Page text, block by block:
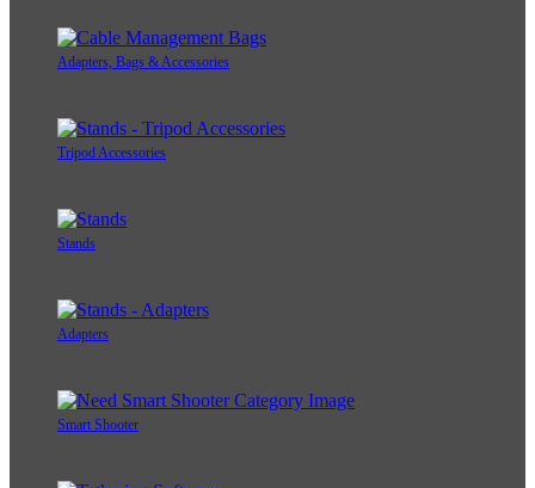
Adapters, Bags & Accessories
Tripod Accessories
Stands
Adapters
Smart Shooter